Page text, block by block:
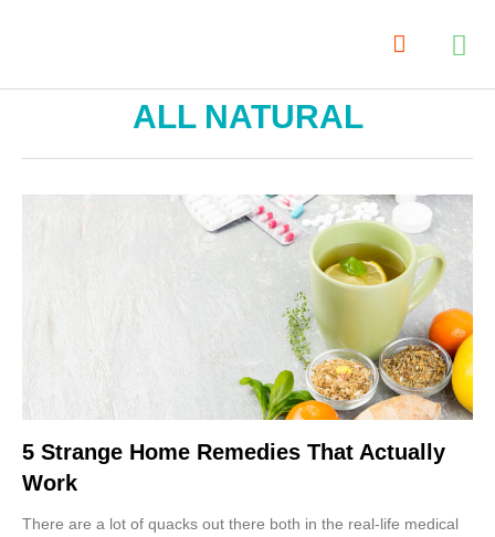
ALL NATURAL
5 Strange Home Remedies That Actually
Work
There are a lot of quacks out there both in the real-life medical